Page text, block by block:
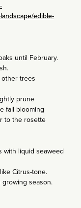
edible-
until February.
trees
prune
fall blooming
to the rosette
with liquid seaweed
Citrus-tone.
season.